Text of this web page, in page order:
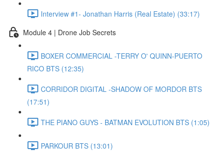
Interview #1- Jonathan Harris (Real Estate) (33:17)
Module 4 | Drone Job Secrets
BOXER COMMERCIAL -TERRY O' QUINN-PUERTO
RICO BTS (12:35)
CORRIDOR DIGITAL -SHADOW OF MORDOR BTS
(17:51)
THE PIANO GUYS - BATMAN EVOLUTION BTS (1:05)
PARKOUR BTS (13:01)